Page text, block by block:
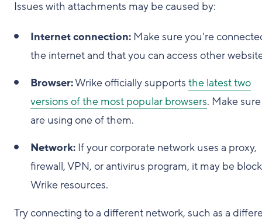
Issues with attachments may be caused by:
Internet connection: Make sure you're
the internet and that you can access other
Browser:Wrike officially supports the latest two
versions of the most popular browsers. Make
are using one of them.
Network: If your corporate network uses a proxy,
firewall, VPN, or antivirus program, it may be
Wrike resources.
Try connecting to a different network, such as a